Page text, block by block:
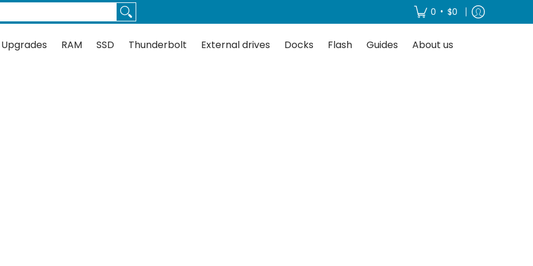
Thunderbolt External drives 0 • $0
RAM SSD Thunderbolt External drives Docks Flash Guides About us